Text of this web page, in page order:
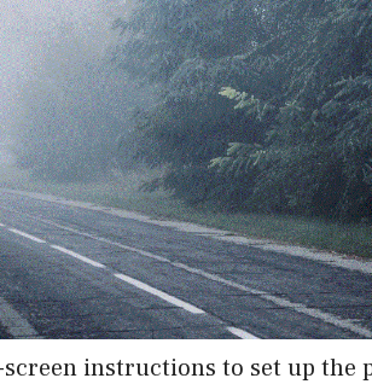
instructions to set up the